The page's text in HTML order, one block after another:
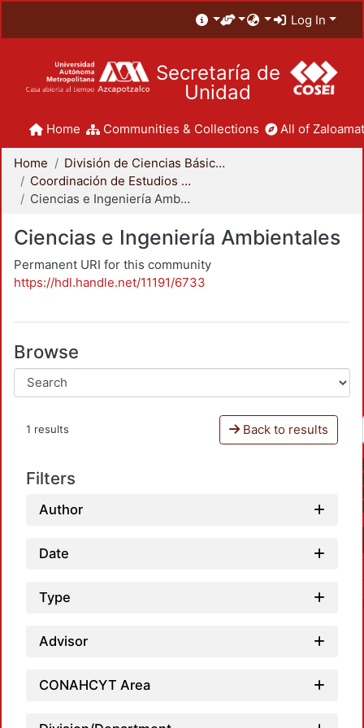
Log In
Secretaría de
Unidad
Home Communities & Collections All of
Home
División de Ciencias Básicas e Ingeniería
Coordinación de Estudios de Posgrado - CBI
Ciencias e Ingeniería Ambientales
Ciencias e Ingeniería Ambientales
Permanent URI for this community
https://hdl.handle.net/11191/6733
Browse
1 results Back to results
Filters
Author
Date
Type
Advisor
CONAHCYT Area